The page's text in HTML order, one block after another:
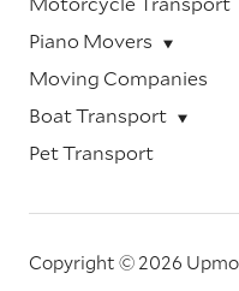
Piano Movers
Moving Companies
Boat Transport
Pet Transport
Copyright © 2026